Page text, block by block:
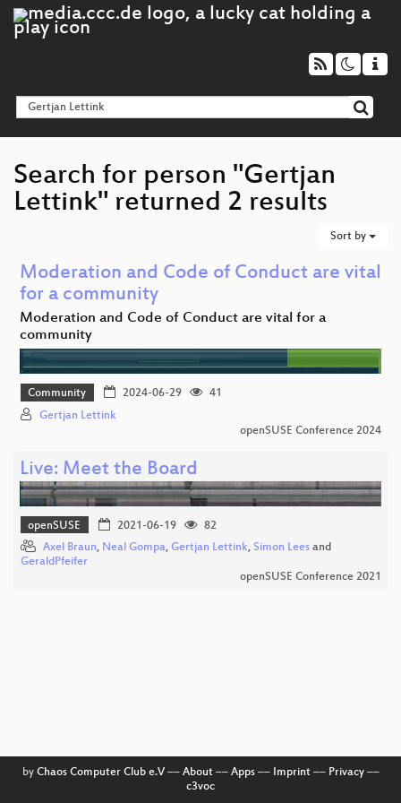
Search for person "Gertjan
Lettink" returned 2 results
Sort by
Moderation and Code of Conduct are vital
for a community
Moderation and Code of Conduct are vital for a
community
Community 2024-06-29
41
Gertjan Lettink
openSUSE Conference 2024
Live: Meet the Board
openSUSE 2021-06-19
82
Axel Braun, Neal Gompa, Gertjan Lettink, Simon Lees and
GeraldPfeifer
openSUSE Conference 2021
by Chaos Computer Club e.V–– About–– Apps–– Imprint–– Privacy––
c3voc